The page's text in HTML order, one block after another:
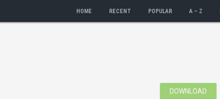
HOME RECENT POPULAR A – Z
DOWNLOAD